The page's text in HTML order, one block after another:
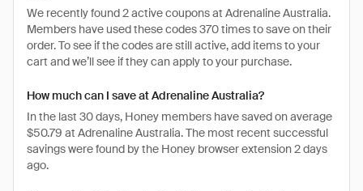
We recently found 2 active coupons at Adrenaline Australia.
Members have used these codes 370 times to save on their
order. To see if the codes are still active, add items to your
cart and we’ll see if they can apply to your purchase.
How much can I save at Adrenaline Australia?
In the last 30 days, Honey members have saved on average
$50.79 at Adrenaline Australia. The most recent successful
savings were found by the Honey browser extension 2 days
ago.